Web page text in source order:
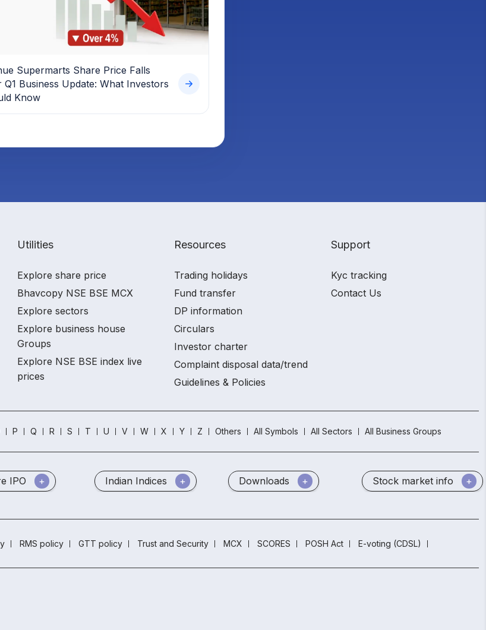
Supermarts Share Price Falls
Q1 Business Update: What Investors
Know
Utilities
Explore share price
Bhavcopy NSE BSE MCX
Explore sectors
Explore business house
Groups
Explore NSE BSE index live
prices
Resources
Trading holidays
Fund transfer
DP information
Circulars
Investor charter
Complaint disposal data/trend
Guidelines & Policies
Support
Kyc tracking
Contact Us
P Q R S T U V W X Y Z Others All Symbols All Sectors All Business Groups
IPO Indian Indices Downloads Stock market info
RMS policy GTT policy Trust and Security MCX SCORES POSH Act E-voting (CDSL)